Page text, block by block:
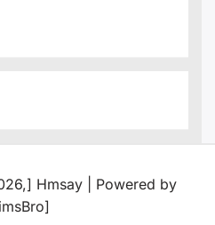
Hmsay | Powered by